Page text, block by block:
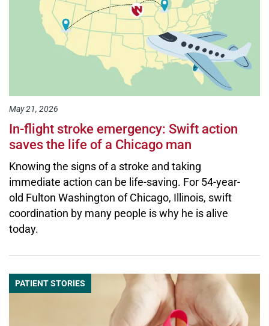
May 21, 2026
In-flight stroke emergency: Swift action
saves the life of a Chicago man
Knowing the signs of a stroke and taking
immediate action can be life-saving. For 54-year-
old Fulton Washington of Chicago, Illinois, swift
coordination by many people is why he is alive
today.
PATIENT STORIES